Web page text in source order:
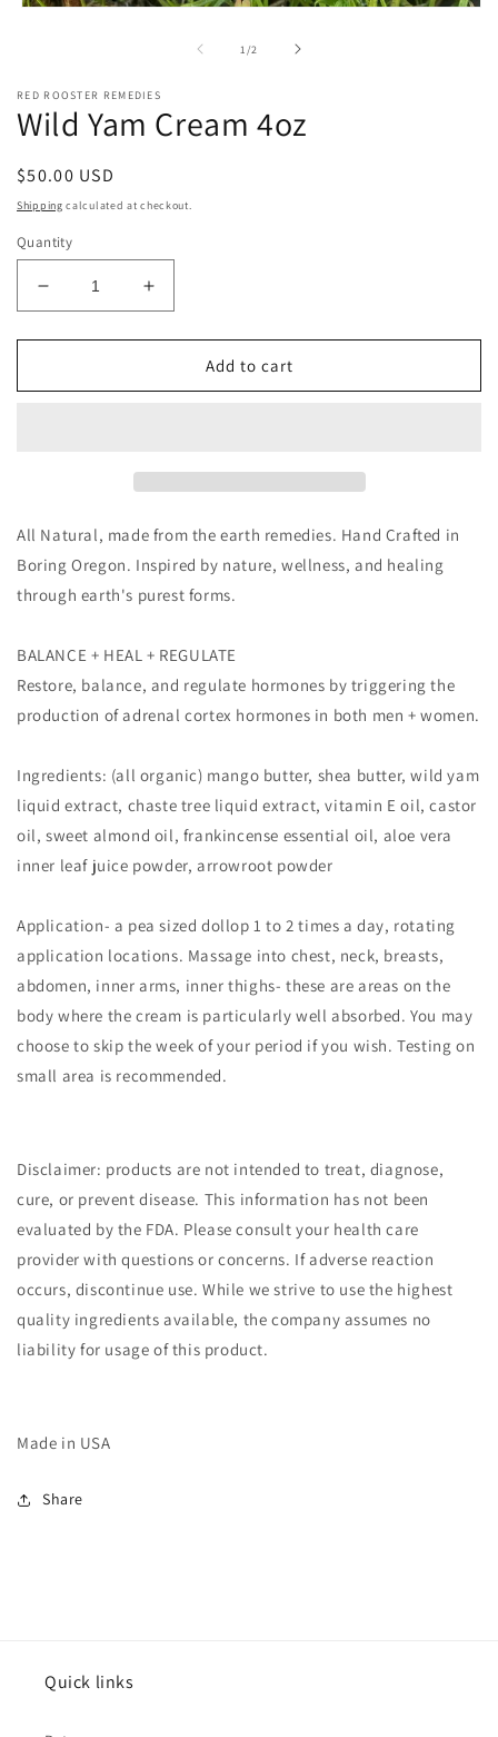
1 /of2
RED ROOSTER REMEDIES
Wild Yam Cream 4oz
Regular
price
$50.00 USD
Shipping calculated at checkout.
Quantity
Decrease
quantity
for
Yam
Increase
quantity
for
Yam
Add to cart
All Natural, made from the earth remedies. Hand Crafted in
Boring Oregon. Inspired by nature, wellness, and healing
through earth's purest forms.
BALANCE + HEAL + REGULATE
Restore, balance, and regulate hormones by triggering the
production of adrenal cortex hormones in both men + women.
Ingredients: (all organic) mango butter, shea butter, wild yam
liquid extract, chaste tree liquid extract, vitamin E oil, castor
oil, sweet almond oil, frankincense essential oil, aloe vera
inner leaf juice powder, arrowroot powder
Application- a pea sized dollop 1 to 2 times a day, rotating
application locations. Massage into chest, neck, breasts,
abdomen, inner arms, inner thighs- these are areas on the
body where the cream is particularly well absorbed. You may
choose to skip the week of your period if you wish. Testing on
small area is recommended.
Disclaimer: products are not intended to treat, diagnose,
cure, or prevent disease. This information has not been
evaluated by the FDA. Please consult your health care
provider with questions or concerns. If adverse reaction
occurs, discontinue use. While we strive to use the highest
quality ingredients available, the company assumes no
liability for usage of this product.
Made in USA
Share
Quick links